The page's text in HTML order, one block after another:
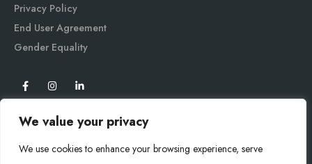
We value your privacy
We use cookies to enhance your browsing experience, serve
Privacy Policy
End User Agreement
Gender Equality